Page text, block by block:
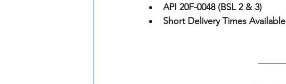
API 20F-0048 (BSL 2 & 3)
Short Delivery Times Available